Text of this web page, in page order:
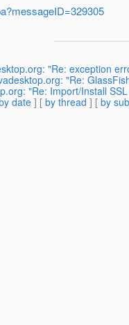
"Re: exception
"Re:
"Re: Import/Install
date] [ by thread ] [ by